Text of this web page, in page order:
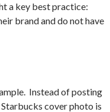
a key best practice:
brand and do not have
Instead of posting
cover photo is